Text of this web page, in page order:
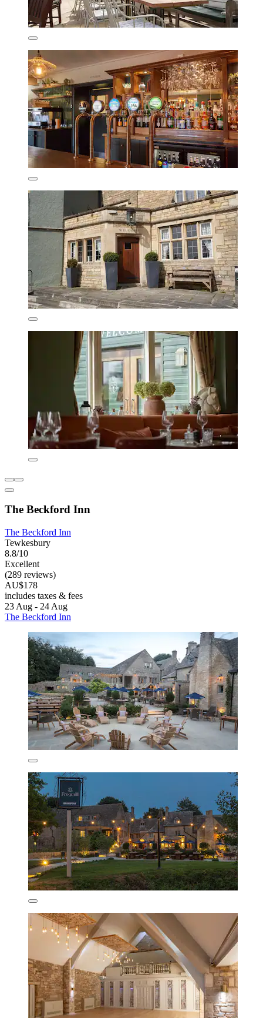
The Beckford Inn
The Beckford Inn
Tewkesbury
8.8/10
Excellent
(289 reviews)
AU$178
includes taxes & fees
23 Aug - 24 Aug
The Beckford Inn